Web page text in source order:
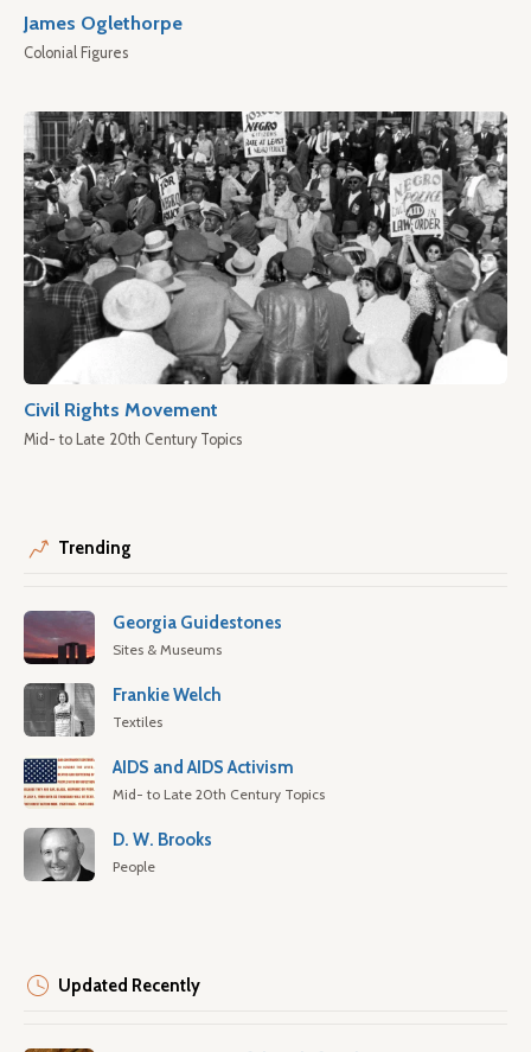
James Oglethorpe
Colonial Figures
Civil Rights Movement
Mid- to Late 20th Century Topics
Trending
Georgia Guidestones
Sites & Museums
Frankie Welch
Textiles
AIDS and AIDS Activism
Mid- to Late 20th Century Topics
D. W. Brooks
People
Updated Recently